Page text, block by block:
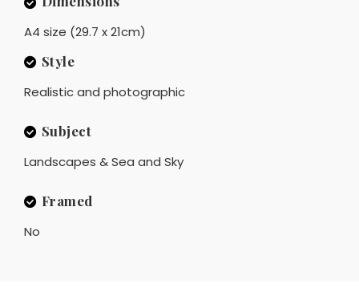
A4 size (29.7 x 21cm)
Style
Realistic and photographic
Subject
Landscapes & Sea and Sky
Framed
No